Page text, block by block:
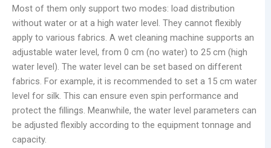
Most of them only support two modes: load distribution
without water or at a high water level. They cannot flexibly
apply to various fabrics. A wet cleaning machine supports an
adjustable water level, from 0 cm (no water) to 25 cm (high
water level). The water level can be set based on different
fabrics. For example, it is recommended to set a 15 cm water
level for silk. This can ensure even spin performance and
protect the fillings. Meanwhile, the water level parameters can
be adjusted flexibly according to the equipment tonnage and
capacity.